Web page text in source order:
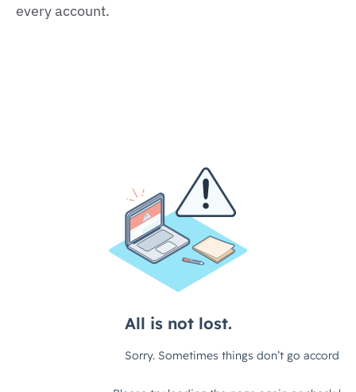
every account.